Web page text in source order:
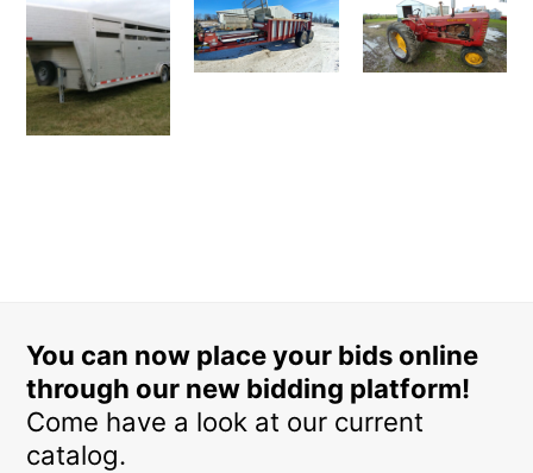
You can now place your bids online
through our new bidding platform!
Come have a look at our current
catalog.